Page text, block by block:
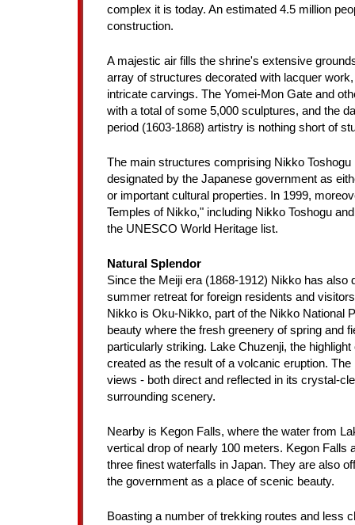
complex it is today. An estimated 4.5 million
construction.
A majestic air fills the shrine's extensive
array of structures decorated with lacquer
intricate carvings. The Yomei-Mon Gate and
with a total of some 5,000 sculptures, and the
period (1603-1868) artistry is nothing short of
The main structures comprising Nikko Toshogu
designated by the Japanese government as
or important cultural properties. In 1999,
Temples of Nikko," including Nikko Toshogu
the UNESCO World Heritage list.
Natural Splendor
Since the Meiji era (1868-1912) Nikko has also
summer retreat for foreign residents and
Nikko is Oku-Nikko, part of the Nikko National
beauty where the fresh greenery of spring and
particularly striking. Lake Chuzenji, the
created as the result of a volcanic eruption.
views - both direct and reflected in its crystal-
surrounding scenery.
Nearby is Kegon Falls, where the water from
vertical drop of nearly 100 meters. Kegon Falls
three finest waterfalls in Japan. They are also
the government as a place of scenic beauty.
Boasting a number of trekking routes and less